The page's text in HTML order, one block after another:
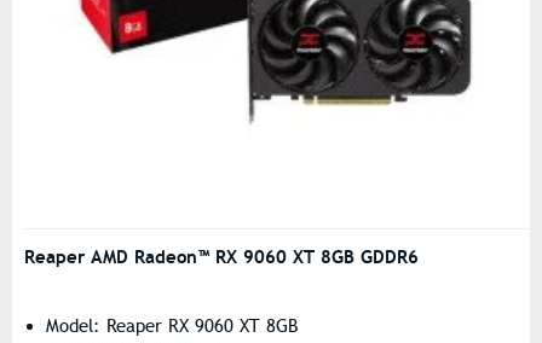
Reaper AMD Radeon™ RX 9060 XT 8GB GDDR6
Model: Reaper RX 9060 XT 8GB